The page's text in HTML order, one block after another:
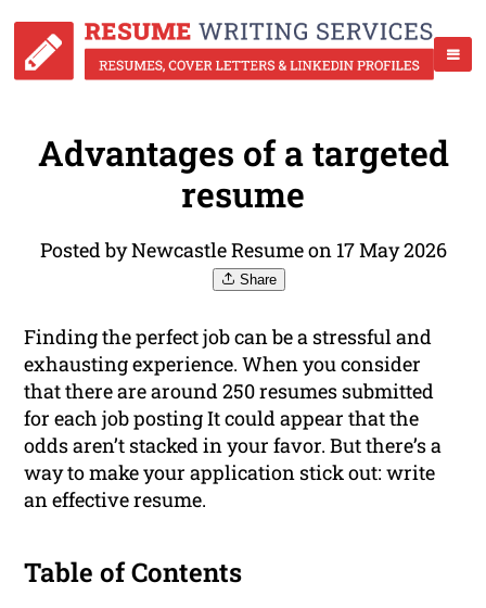
Advantages of a targeted
resume
Posted by Newcastle Resume on 17 May 2026
Share
Finding the perfect job can be a stressful and
exhausting experience. When you consider
that there are around 250 resumes submitted
for each job posting It could appear that the
odds aren’t stacked in your favor. But there’s a
way to make your application stick out: write
an effective resume.
Table of Contents